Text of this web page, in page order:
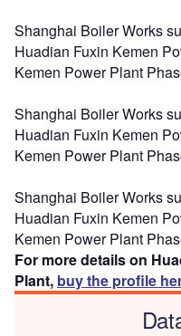
Shanghai Boiler Works
Huadian Fuxin Kemen
Kemen Power Plant
Shanghai Boiler Works
Huadian Fuxin Kemen
Kemen Power Plant
Shanghai Boiler Works
Huadian Fuxin Kemen
Kemen Power Plant
For more details on
Plant, buy the profile